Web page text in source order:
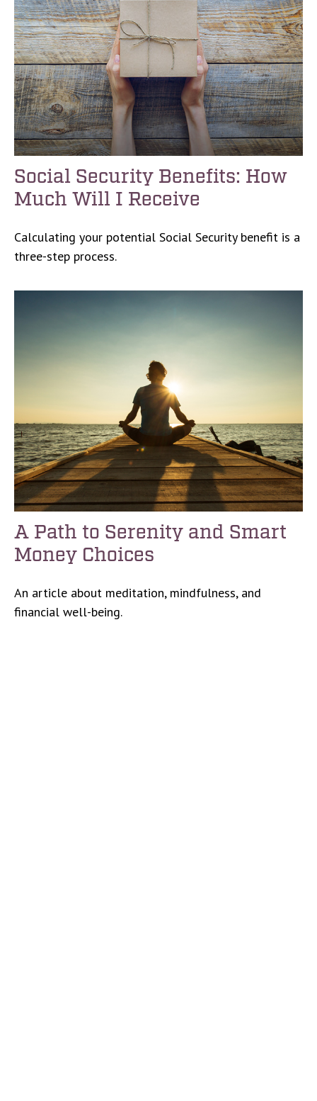
Social Security Benefits: How
Much Will I Receive
Calculating your potential Social Security benefit is a
three-step process.
A Path to Serenity and Smart
Money Choices
An article about meditation, mindfulness, and
financial well-being.